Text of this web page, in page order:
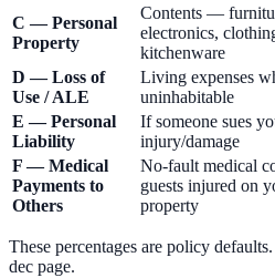
C — Personal
Property
Contents —
electronics,
kitchenware
D — Loss of
Use / ALE
Living expenses
uninhabitable
E — Personal
Liability
If someone sues
injury/damage
F — Medical
Payments to
Others
No-fault medical
guests injured on
property
These percentages are policy
dec page.